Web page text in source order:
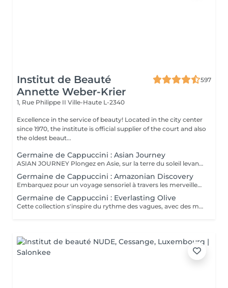
Institut de Beauté
Annette Weber-Krier
597
1, Rue Philippe II Ville-Haute L-2340
Excellence in the service of beauty! Located in the city center
since 1970, the institute is official supplier of the court and also
the oldest beaut...
Germaine de Cappuccini : Asian Journey
ASIAN JOURNEY Plongez en Asie, sur la terre du soleil levant, où chaque détail est conçu pour offrir harmonie et équilibre grâce à des soins exclusifs qui capturent l'esprit zen des anciens rituels japonais, infusés avec l'essence culturelle et cérémonielle du thé. La collection présente un parfum neuro-scientifiquement prouvé qui favorise l'harmonie et l'équilibre entre le corps et l'esprit. Des notes lactées enveloppantes s'associent à des bois crémeux sophistiqués et à des fruits exotiques. ACTIMOOD PROGRAM® : WELLBEINGMATCHA RENEWAL EXFOLIATION POUR LE CORPS Rituel d'exfoliation conçu pour révéler une peau douce et radieuse. Une formule exclusive à effet antioxydant qui enveloppe le corps d'une étreinte nourrissante et transformatrice. La caresse de sa texture gel extraordinaire permet une exfoliation aussi efficace qu'agréable. SERENITY SANCTUARY MASSAGE CORPOREL Inspiré du Shiatsu, une technique millénaire originaire du Japon, ce massage à effet relaxant vise à harmoniser le rythme naturel du corps en travaillant les méridiens énergétiques. La texture douce du lait de massage facilite le traitement, garantissant une glisse douce et agréable, tout en vous plongeant dans une atmosphère de profonde sérénité. ZEN CEREMONY RITUEL Conçu pour harmoniser le corps et l'esprit, ce rituel corporel associe la préparation et le soin de la peau à la philosophie orientale de l'équilibre holistique. Inspiré par le travail des méridiens énergétiques, il favorise un sentiment de bien-être total et profond.
Germaine de Cappuccini : Amazonian Discovery
Embarquez pour un voyage sensoriel à travers les merveilles de l'Amérique du Sud, où chaque soin capture la richesse de ses paysages et vous invite à découvrir ses ingrédients exotiques, récoltés de manière durable. La collection présente un parfum neuro-scientifiquement prouvé qui aide à augmenter la sensation d'énergie avec une combinaison de fruits tropicaux épicés. ACTIMOOD PROGRAM® : ENERGY VIVID AWAKENING-SOIN VISAGE Inspirée des secrets de beauté de l'Amazonie, cette expérience sensorielle associe une sélection minutieuse d'ingrédients exotiques qui réveillent la vitalité du visage. Dès les premiers instants, le rituel cérémoniel oriente les sens vers un paradis de calme et de sérénité, de connexion avec la nature, tandis que la peau vibre et se transforme.BIENFAITS Soin de la peau, douceur et hydratation* intense. Rajeunissement et amélioration de la texture de la peau. Le soin apporte une sensation de calme et de détente qui combat le stress. VITALITY RENEWAL-EXFOLIATION CORPORELLE Rituel d'exfoliation conçu pour révéler une peau douce et radieuse. Grâce à une synergie d'ingrédients de la plus haute qualité combinée à une technique évocatrice, ce beurre à la texture fondante ne renouvelle pas seulement la peau, mais procure également une sensation de revitalisation de l'âme. BLOOM SENSATION-MASSAGE CORPOREL Inspiré du massage holistique et énergétique « Lomi Lomi », ce nectar à base gélifiée se transforme en une huile luxueuse au contact de la peau, idéale pour être travaillée avec les mains et les avant-bras tout en enveloppant les sens d'une aura de bien-être total. VIBRANT REBIRTH-RITUEL Conçu pour harmoniser le corps et l'esprit, ce rituel corporel offre une expérience complète de soin et de préparation de la peau. Grâce à l'énergie vibrante de la nature, il favorise un profond sentiment de renaissance et d'éveil d'une nouvelle vitalité de la peau. RAINFOREST HARMONY-RITUEL Inspirés par l'étreinte de la Terre Mère, les savoirs anciens se mêlent à des techniques innovantes, créant une mosaïque de soins qui enveloppent le corps et l'esprit. Un rituel transformateur qui associe un soin du visage revitalisant à un massage énergisant, garantissant une expérience d'harmonie et de bien-être.
Germaine de Cappuccini : Everlasting Olive
Cette collection s'inspire du rythme des vagues, avec des mouvements longs et fluides qui imitent le rythme de la mer touchant le rivage. Chaque mouvement s'adapte au corps dans des mouvements ondulants, créant une expérience sensorielle profonde qui : Réduit le stress et libère les tensions musculaires. L'apport en oxygène s'améliore et les tissus sont revitalisés.